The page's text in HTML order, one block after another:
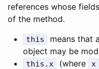
references whose
of the method.
this means that
object may be
this .x (where x